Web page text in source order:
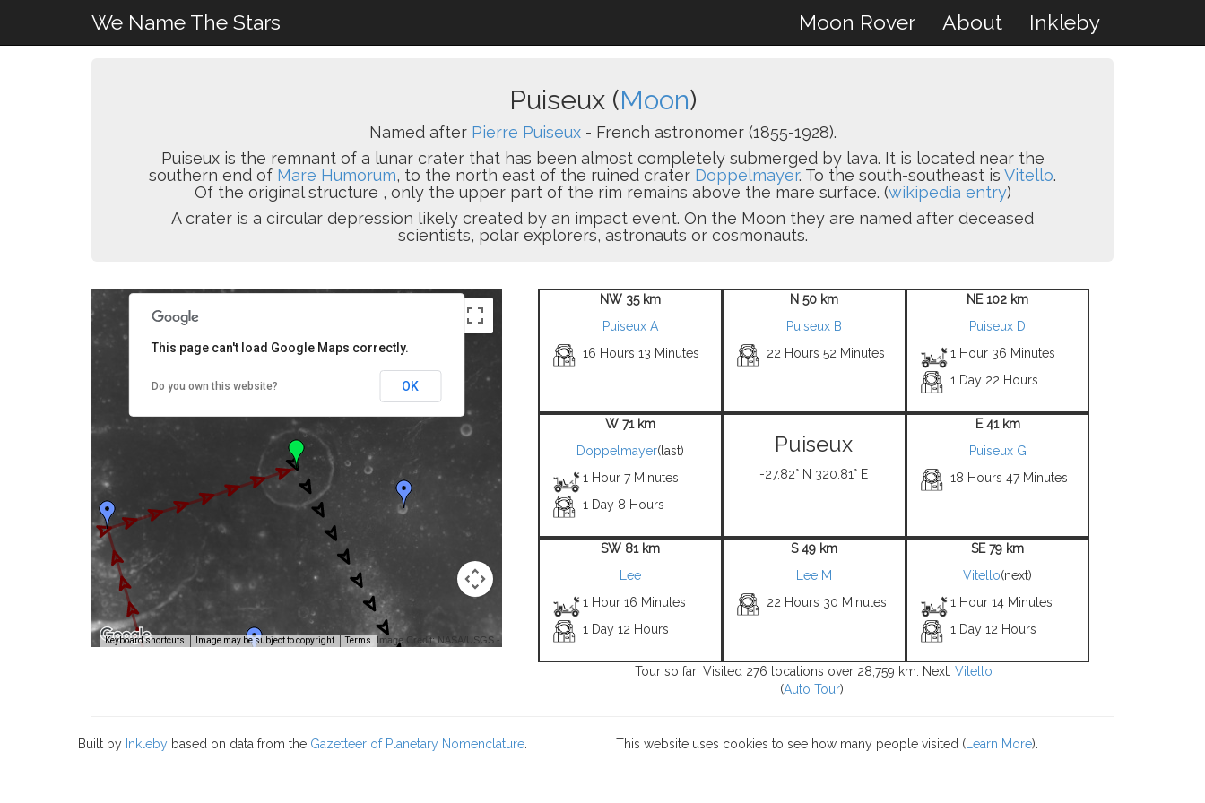
We Name The Stars Moon Rover About Inkleby
Puiseux (Moon)
Named after Pierre Puiseux- French astronomer (1855-1928).
Puiseux is the remnant of a lunar crater that has been almost completely submerged by lava. It is located near the
southern end of Mare Humorum, to the north east of the ruined crater Doppelmayer. To the south-southeast is Vitello.
Of the original structure , only the upper part of the rim remains above the mare surface. (wikipedia entry)
A crater is a circular depression likely created by an impact event. On the Moon they are named after deceased
scientists, polar explorers, astronauts or cosmonauts.
Keyboard shortcuts Image may be subject to copyright Terms Image Credit: NASA/USGS -
This page can't load Google Maps correctly.
Do you own this website? OK
NW 35 km
Puiseux A
16 Hours 13 Minutes
N 50 km
Puiseux B
22 Hours 52 Minutes
NE 102 km
Puiseux D
1 Hour 36 Minutes
1 Day 22 Hours
W 71 km
Doppelmayer(last)
1 Hour 7 Minutes
1 Day 8 Hours
Puiseux
-27.82° N 320.81° E
E 41 km
Puiseux G
18 Hours 47 Minutes
SW 81 km
Lee
1 Hour 16 Minutes
1 Day 12 Hours
S 49 km
Lee M
22 Hours 30 Minutes
SE 79 km
Vitello(next)
1 Hour 14 Minutes
1 Day 12 Hours
Tour so far: Visited 276 locations over 28,759 km. Next: Vitello
(Auto Tour).
Built by Inkleby based on data from the Gazetteer of Planetary Nomenclature This website uses cookies to see how many people visited ( Learn More).